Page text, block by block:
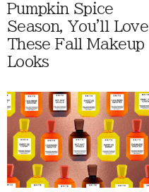
Pumpkin Spice
Season, You'll Love
These Fall Makeup
Looks